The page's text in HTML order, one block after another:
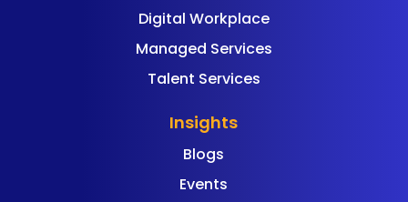
Digital Workplace
Managed Services
Talent Services
Insights
Blogs
Events